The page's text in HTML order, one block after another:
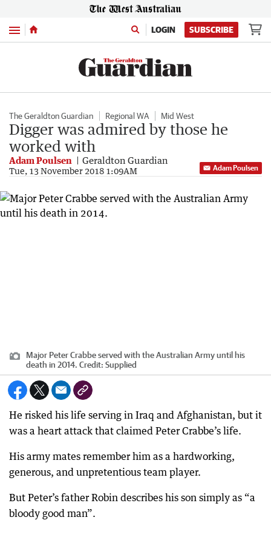
Menu LOGIN SUBSCRIBE
The Geraldton Guardian Regional WA Mid West
Digger was admired by those he
worked with
Adam Poulsen Geraldton Guardian
Tue, 13 November 2018 1:09AM Adam Poulsen
Major Peter Crabbe served with the Australian Army until his
death in 2014. Credit: Supplied
He risked his life serving in Iraq and Afghanistan, but it
was a heart attack that claimed Peter Crabbe’s life.
His army mates remember him as a hardworking,
generous, and unpretentious team player.
But Peter’s father Robin describes his son simply as “a
bloody good man”.